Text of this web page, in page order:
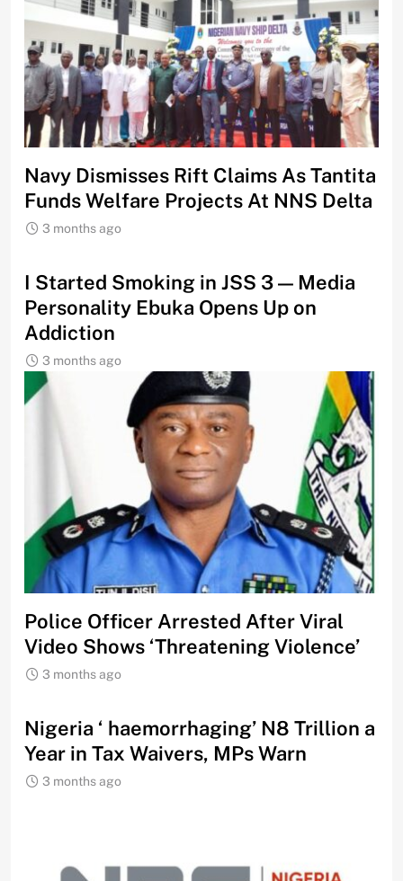
Navy Dismisses Rift Claims As Tantita
Funds Welfare Projects At NNS Delta
3 months ago
I Started Smoking in JSS 3 — Media
Personality Ebuka Opens Up on
Addiction
3 months ago
Police Officer Arrested After Viral
Video Shows ‘Threatening Violence’
3 months ago
Nigeria ‘ haemorrhaging’ N8 Trillion a
Year in Tax Waivers, MPs Warn
3 months ago